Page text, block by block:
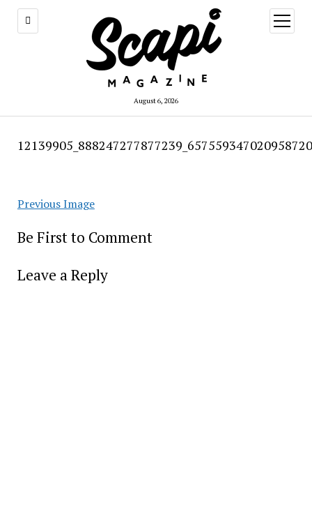
August 6, 2026
open
menu
Previous Image
Be First to Comment
Leave a Reply